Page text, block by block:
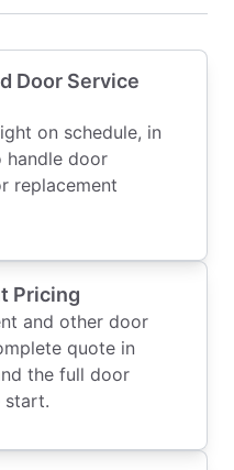
Door Service
on schedule, in
handle door
replacement
Pricing
and other door
quote in
the full door
start.